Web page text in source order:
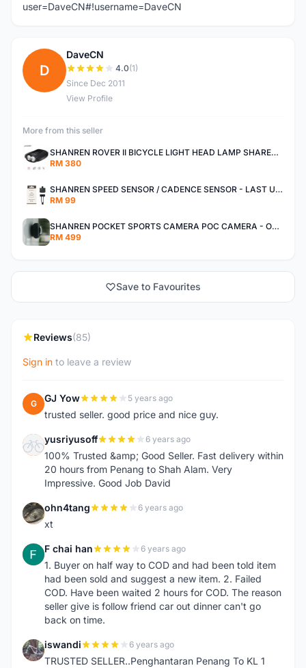
user=DaveCN#!username=DaveCN
D
DaveCN
4.0(1)
Since Dec 2011
View Profile
More from this seller
SHANREN ROVER II BICYCLE LIGHT HEAD LAMP SHAREN ROVER BICYCLE LIGHT
RM 380
SHANREN SPEED SENSOR / CADENCE SENSOR - LAST UNIT EACH CLEARANCE
RM 99
SHANREN POCKET SPORTS CAMERA POC CAMERA - OUTDOOR ADVENTURE MINI CAMERA - LAST PIECE CLEARANCE
RM 499
Save to Favourites
Reviews(85)
Sign in to leave a review
G GJ Yow 5 years ago
trusted seller. good price and nice guy.
Y yusriyusoff 6 years ago
100% Trusted &amp; Good Seller. Fast delivery within
20 hours from Penang to Shah Alam. Very
Impressive. Good Job David
O ohn4tang 6 years ago
xt
F F chai han 6 years ago
1. Buyer on half way to COD and had been told item
had been sold and suggest a new item. 2. Failed
COD. Have been waited 2 hours for COD. The reason
seller give is follow friend car out dinner can't go
back on time.
I iswandi 6 years ago
TRUSTED SELLER..Penghantaran Penang To KL 1